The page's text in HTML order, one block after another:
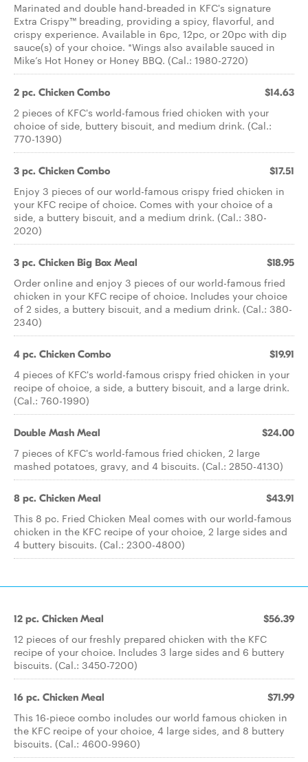
Marinated and double hand-breaded in KFC's signature
Extra Crispy™ breading, providing a spicy, flavorful, and
crispy experience. Available in 6pc, 12pc, or 20pc with dip
sauce(s) of your choice. *Wings also available sauced in
Mike’s Hot Honey or Honey BBQ. (Cal.: 1980-2720)
2 pc. Chicken Combo $14.63
2 pieces of KFC's world-famous fried chicken with your
choice of side, buttery biscuit, and medium drink. (Cal.:
770-1390)
3 pc. Chicken Combo $17.51
Enjoy 3 pieces of our world-famous crispy fried chicken in
your KFC recipe of choice. Comes with your choice of a
side, a buttery biscuit, and a medium drink. (Cal.: 380-
2020)
3 pc. Chicken Big Box Meal $18.95
Order online and enjoy 3 pieces of our world-famous fried
chicken in your KFC recipe of choice. Includes your choice
of 2 sides, a buttery biscuit, and a medium drink. (Cal.: 380-
2340)
4 pc. Chicken Combo $19.91
4 pieces of KFC's world-famous crispy fried chicken in your
recipe of choice, a side, a buttery biscuit, and a large drink.
(Cal.: 760-1990)
Double Mash Meal $24.00
7 pieces of KFC's world-famous fried chicken, 2 large
mashed potatoes, gravy, and 4 biscuits. (Cal.: 2850-4130)
8 pc. Chicken Meal $43.91
This 8 pc. Fried Chicken Meal comes with our world-famous
chicken in the KFC recipe of your choice, 2 large sides and
4 buttery biscuits. (Cal.: 2300-4800)
12 pc. Chicken Meal $56.39
12 pieces of our freshly prepared chicken with the KFC
recipe of your choice. Includes 3 large sides and 6 buttery
biscuits. (Cal.: 3450-7200)
16 pc. Chicken Meal $71.99
This 16-piece combo includes our world famous chicken in
the KFC recipe of your choice, 4 large sides, and 8 buttery
biscuits. (Cal.: 4600-9960)